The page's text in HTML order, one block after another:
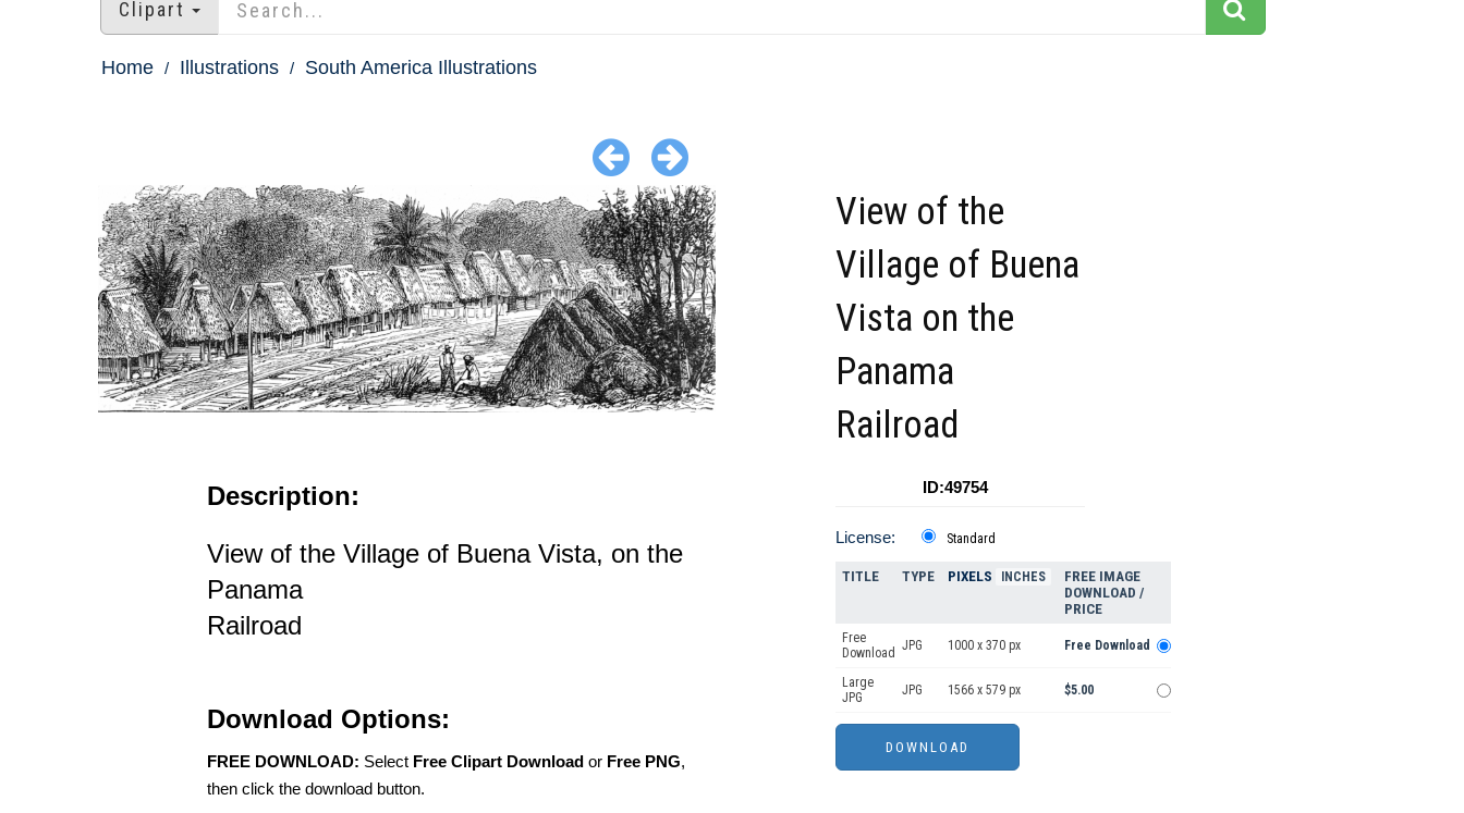
Clipart
Home Illustrations South America Illustrations
Description:
View of the Village of Buena Vista, on the
Panama
Railroad
Download Options:
FREE DOWNLOAD: Select Free Clipart Download or Free PNG,
then click the download button.
View of the
Village of Buena
Vista on the
Panama
Railroad
ID:49754
License: Standard
TITLE TYPE PIXELS INCHES
FREE IMAGE
DOWNLOAD /
PRICE
Free
Download JPG 1000 x 370 px Free Download
Large
JPG
JPG 1566 x 579 px $5.00